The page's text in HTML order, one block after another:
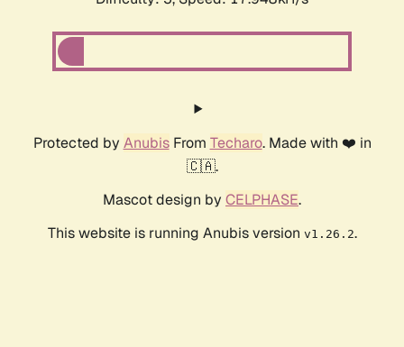
Protected by AnubisFrom Techaro. Made with ❤️ in
🇨🇦.
Mascot design by CELPHASE.
This website is running Anubis version v1.26.2.